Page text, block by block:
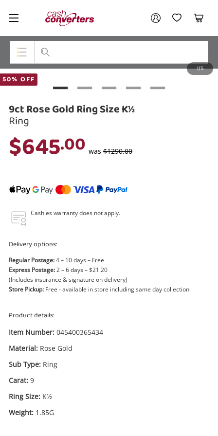
Cash
Converters
Home My AccountMy Wishlist
Cart
Top Categories
Smartphones
Musical Instruments
Power Tools & Industrial
50% OFF
1/5
9ct Rose Gold Ring Size K½
Ring
$645.00 was $1290.00
Cashies warranty does not apply.
Delivery options:
Regular Postage:4 – 10 days – Free
Express Postage:2 – 6 days – $21.20
(Includes insurance & signature on delivery)
Store Pickup: Free - available in store including same day collection
Product details:
Item Number: 045400365434
Material: Rose Gold
Sub Type: Ring
Carat: 9
Ring Size: K½
Weight: 1.85G
Your account